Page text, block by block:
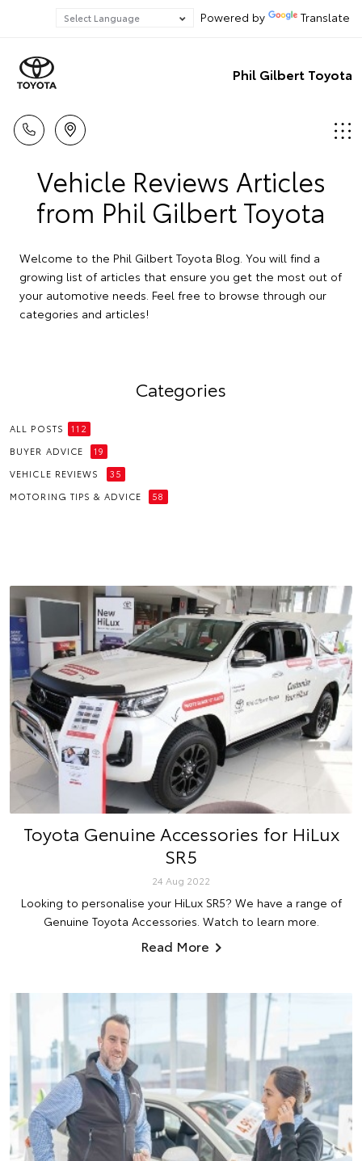
Powered by Translate
Phil Gilbert Toyota
Vehicle Reviews Articles
from Phil Gilbert Toyota
Welcome to the Phil Gilbert Toyota Blog. You will find a
growing list of articles that ensure you get the most out of
your automotive needs. Feel free to browse through our
categories and articles!
Categories
ALL POSTS
112
BUYER ADVICE
19
VEHICLE REVIEWS
35
MOTORING TIPS & ADVICE
58
Toyota Genuine Accessories for HiLux
SR5
24 Aug 2022
Looking to personalise your HiLux SR5? We have a range of
Genuine Toyota Accessories. Watch to learn more.
Read More